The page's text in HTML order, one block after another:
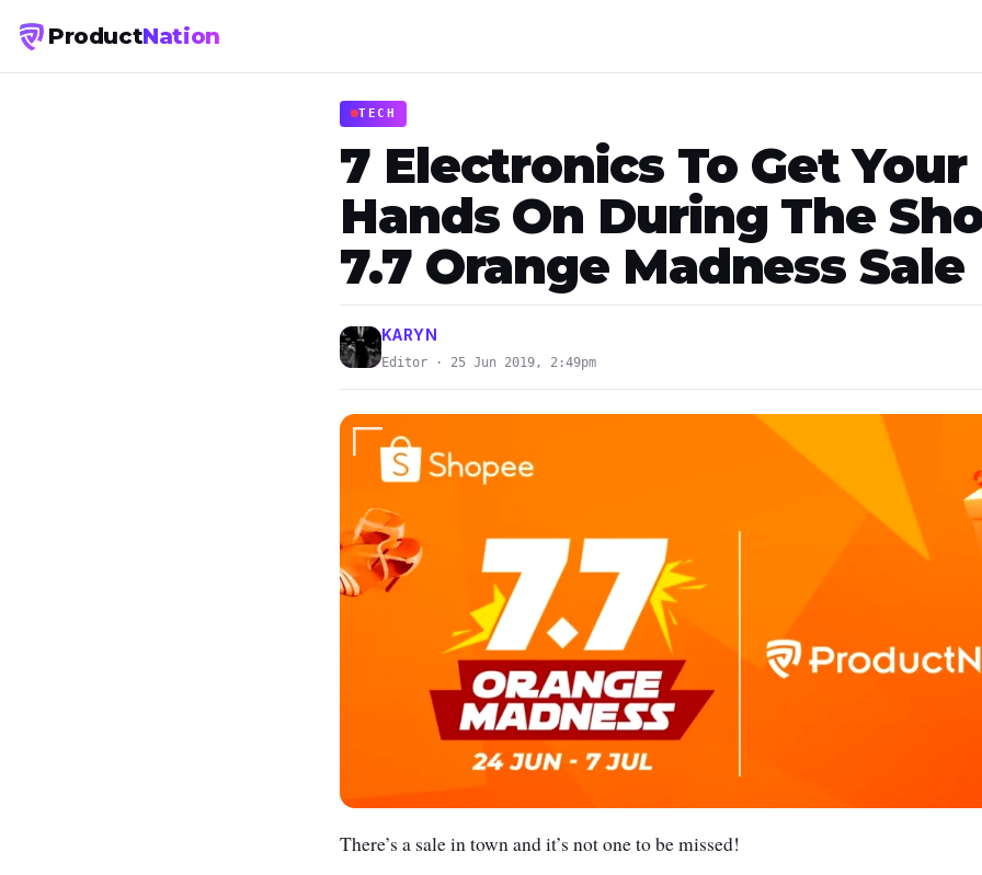
ProductNation
TECH
7 Electronics To Get Your
Hands On During The
7.7 Orange Madness Sale
KARYN
Editor · 25 Jun 2019, 2:49pm
There’s a sale in town and it’s not one to be missed!